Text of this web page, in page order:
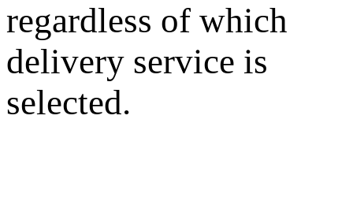
regardless of which
delivery service is
selected.